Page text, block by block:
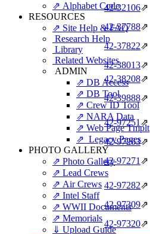
⇗ Alphabet Code
RESOURCES
⇗ Site Help & FAQ
Research Help
Library
Related Websites
ADMIN
⇗ DB Access
⇗ DB Tool
⇗ Crew ID Tool
⇗ NARA Data
⇗ Web Page Tmplt
⇗ Legacy Pages
PHOTO GALLERY
⇗ Photo Gallery
⇗ Lead Crews
⇗ Air Crews
⇗ Intel Staff
⇗ WWII Documents
⇗ Memorials
⇓ Upload Guide
42‑32106⇗
42‑37788⇗
42‑37822⇗
42‑38013⇗
42‑38208⇗
42‑39888⇗
42‑97251⇗
42‑97263⇗
42‑97271⇗
42‑97282⇗
42‑97309⇗
42‑97320⇗